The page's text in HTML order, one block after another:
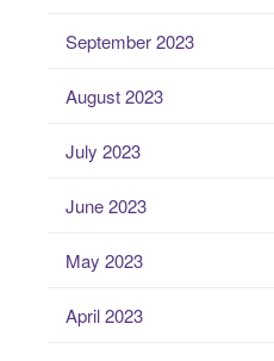
September 2023
August 2023
July 2023
June 2023
May 2023
April 2023